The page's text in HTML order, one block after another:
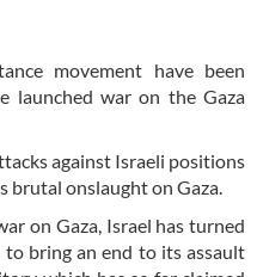
movement have been
launched war on the Gaza
against Israeli positions
brutal onslaught on Gaza.
on Gaza, Israel has turned
bring an end to its assault